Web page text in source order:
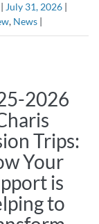
| July 31, 2026 |
, News |
2026
Trips:
Your
is
to